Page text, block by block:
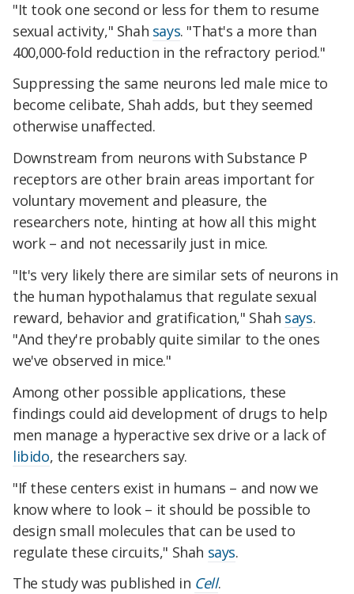
"It took one second or less for them to resume
sexual activity," Shah says. "That's a more than
400,000-fold reduction in the refractory period."
Suppressing the same neurons led male mice to
become celibate, Shah adds, but they seemed
otherwise unaffected.
Downstream from neurons with Substance P
receptors are other brain areas important for
voluntary movement and pleasure, the
researchers note, hinting at how all this might
work – and not necessarily just in mice.
"It's very likely there are similar sets of neurons in
the human hypothalamus that regulate sexual
reward, behavior and gratification," Shah says.
"And they're probably quite similar to the ones
we've observed in mice."
Among other possible applications, these
findings could aid development of drugs to help
men manage a hyperactive sex drive or a lack of
libido, the researchers say.
"If these centers exist in humans – and now we
know where to look – it should be possible to
design small molecules that can be used to
regulate these circuits," Shah says.
The study was published in Cell.